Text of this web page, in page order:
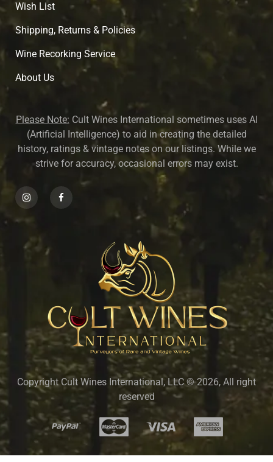
Wish List
Shipping, Returns & Policies
Wine Recorking Service
About Us
Please Note: Cult Wines International sometimes uses AI
(Artificial Intelligence) to aid in creating the detailed
history, ratings & vintage notes on our listings. While we
strive for accuracy, occasional errors may exist.
Copyright Cult Wines International, LLC © 2026, All right
reserved